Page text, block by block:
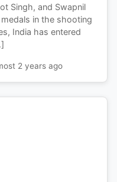
Singh, and Swapnil
in the shooting
India has entered
2 years ago